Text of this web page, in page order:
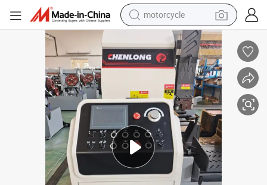
motorcycle
living room sofa
shoulder bag
pullover hoody
smart phone
bluetooth earphone
earbud
running shoe